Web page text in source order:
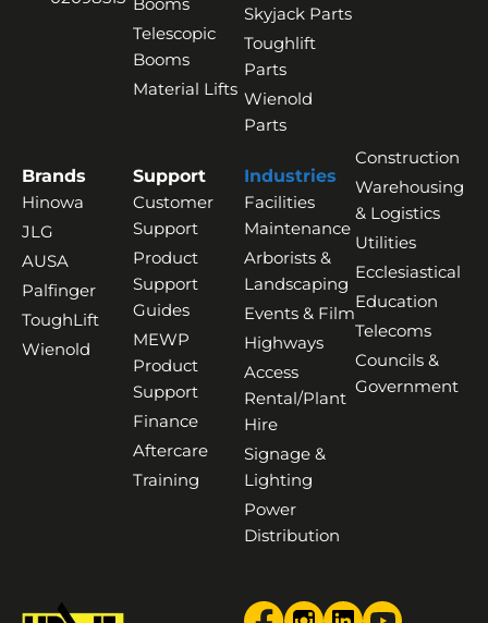
Telescopic
Booms
Material Lifts
Skyjack Parts
Toughlift
Parts
Wienold
Parts
Brands
Hinowa
JLG
AUSA
Palfinger
ToughLift
Wienold
Support
Customer
Support
Product
Support
Guides
MEWP
Product
Support
Finance
Aftercare
Training
Industries
Facilities
Maintenance
Arborists &
Landscaping
Events & Film
Highways
Access
Rental/Plant
Hire
Signage &
Lighting
Power
Distribution
Construction
Warehousing
& Logistics
Utilities
Ecclesiastical
Education
Telecoms
Councils &
Government